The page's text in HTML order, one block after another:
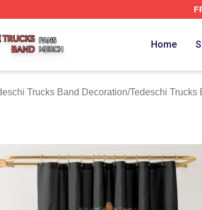
Home
Trucks Band Decoration/Tedeschi Trucks